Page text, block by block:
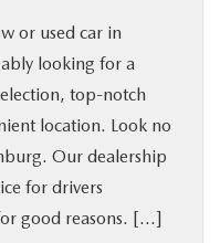
or used car in
looking for a
top-notch
location. Look no
Our dealership
for drivers
good reasons. […]